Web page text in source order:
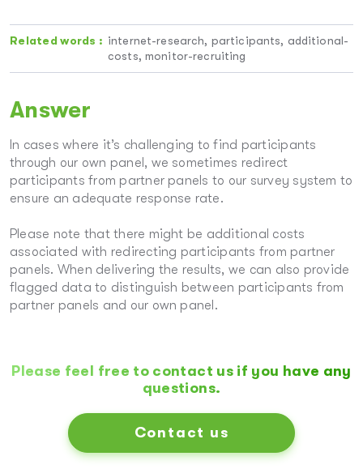
Related words : internet-research, participants, additional-
costs, monitor-recruiting
Answer
In cases where it’s challenging to find participants
through our own panel, we sometimes redirect
participants from partner panels to our survey system to
ensure an adequate response rate.
Please note that there might be additional costs
associated with redirecting participants from partner
panels. When delivering the results, we can also provide
flagged data to distinguish between participants from
partner panels and our own panel.
Please feel free to contact us if you have any
questions.
Contact us